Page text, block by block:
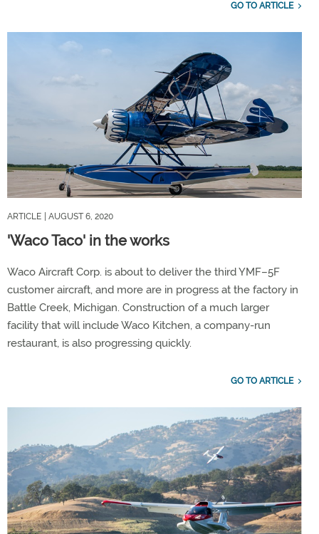
GO TO ARTICLE
ARTICLE | AUGUST 6, 2020
'Waco Taco' in the works
Waco Aircraft Corp. is about to deliver the third YMF–5F
customer aircraft, and more are in progress at the factory in
Battle Creek, Michigan. Construction of a much larger
facility that will include Waco Kitchen, a company-run
restaurant, is also progressing quickly.
GO TO ARTICLE